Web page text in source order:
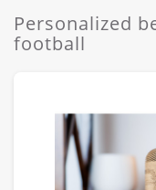
Personalized
football